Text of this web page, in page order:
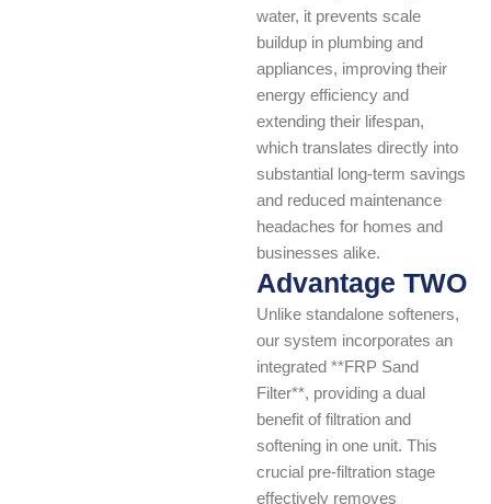
water, it prevents scale
buildup in plumbing and
appliances, improving their
energy efficiency and
extending their lifespan,
which translates directly into
substantial long-term savings
and reduced maintenance
headaches for homes and
businesses alike.
Advantage TWO
Unlike standalone softeners,
our system incorporates an
integrated **FRP Sand
Filter**, providing a dual
benefit of filtration and
softening in one unit. This
crucial pre-filtration stage
effectively removes